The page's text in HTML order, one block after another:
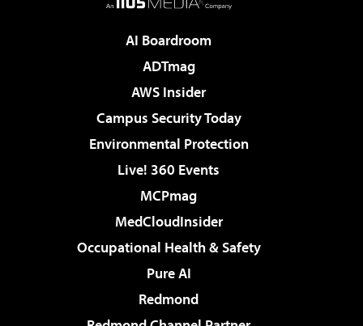
AI Boardroom
ADTmag
AWS Insider
Campus Security Today
Environmental Protection
Live! 360 Events
MCPmag
MedCloudInsider
Occupational Health & Safety
Pure AI
Redmond